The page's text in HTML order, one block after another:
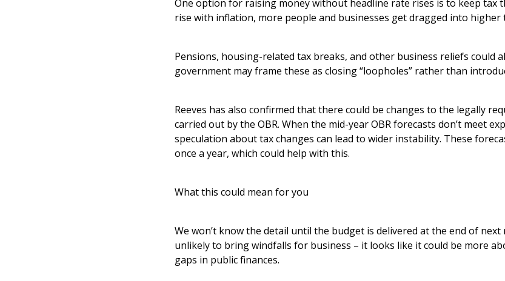
One option for raising money without headline rate rises is to keep tax
rise with inflation, more people and businesses get dragged into higher
Pensions, housing-related tax breaks, and other business reliefs could
government may frame these as closing “loopholes” rather than
Reeves has also confirmed that there could be changes to the legally
carried out by the OBR. When the mid-year OBR forecasts don’t meet
speculation about tax changes can lead to wider instability. These
once a year, which could help with this.
What this could mean for you
We won’t know the detail until the budget is delivered at the end of
unlikely to bring windfalls for business – it looks like it could be more
gaps in public finances.